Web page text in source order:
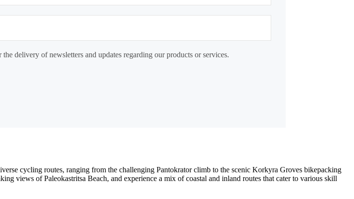
delivery of newsletters and updates regarding our products or services.
cycling routes, ranging from the challenging Pantokrator climb to the scenic Korkyra Groves bikepacking
views of Paleokastritsa Beach, and experience a mix of coastal and inland routes that cater to various skill